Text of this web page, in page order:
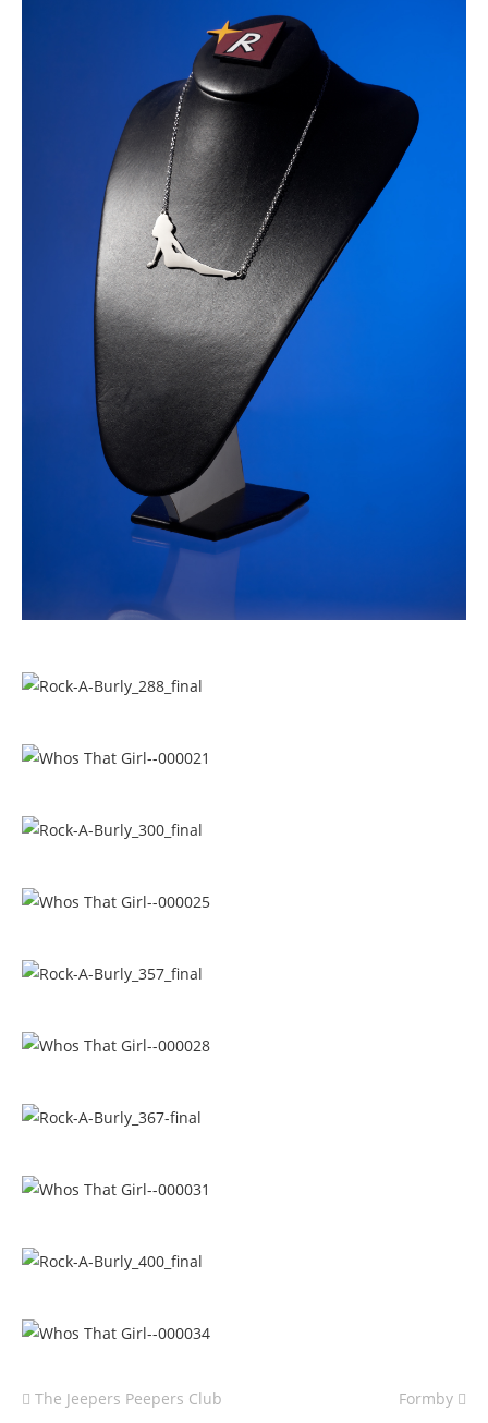
The Jeepers Peepers Club Formby